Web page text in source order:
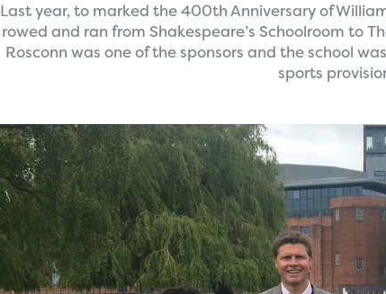
Last year, to marked the 400th Anniversary of
rowed and ran from Shakespeare’s Schoolroom to
Rosconn was one of the sponsors and the school
sports